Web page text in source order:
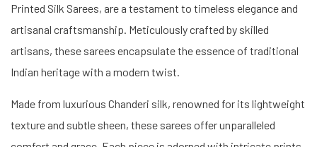
Printed Silk Sarees, are a testament to timeless elegance and
artisanal craftsmanship. Meticulously crafted by skilled
artisans, these sarees encapsulate the essence of traditional
Indian heritage with a modern twist.
Made from luxurious Chanderi silk, renowned for its lightweight
texture and subtle sheen, these sarees offer unparalleled